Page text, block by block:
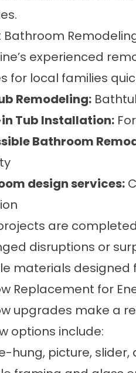
Bathroom
experienced
for local families
Remodeling:
Tub Installation:
Bathroom
design services:
are
disruptions or
materials designed
Replacement for
upgrades make a
options include:
hung, picture,